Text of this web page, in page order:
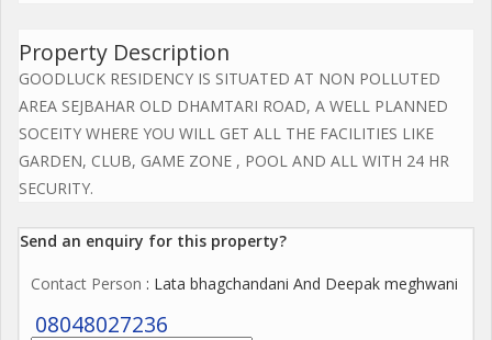
Property Description
GOODLUCK RESIDENCY IS SITUATED AT NON POLLUTED
AREA SEJBAHAR OLD DHAMTARI ROAD, A WELL PLANNED
SOCEITY WHERE YOU WILL GET ALL THE FACILITIES LIKE
GARDEN, CLUB, GAME ZONE , POOL AND ALL WITH 24 HR
SECURITY.
Send an enquiry for this property?
Contact Person : Lata bhagchandani And Deepak meghwani
08048027236